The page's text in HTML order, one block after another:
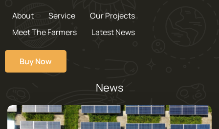
About Service
Our Projects
Meet The Farmers
Latest News
Buy Now
News